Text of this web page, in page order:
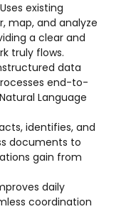
Uses existing
map, and analyze
a clear and
truly flows.
data
end-to-
Language
identifies, and
documents to
gain from
daily
coordination